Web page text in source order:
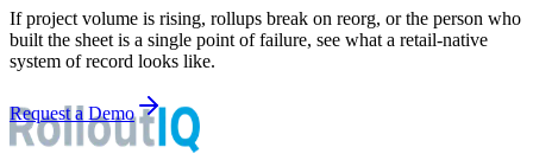
If project volume is rising, rollups break on reorg, or the person who
built the sheet is a single point of failure, see what a retail-native
system of record looks like.
Request a Demo